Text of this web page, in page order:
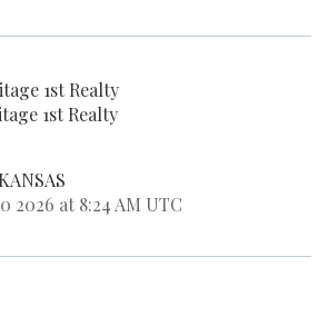
1st Realty
1st Realty
2026 at 8:24 AM UTC